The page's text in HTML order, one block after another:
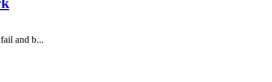
and b...